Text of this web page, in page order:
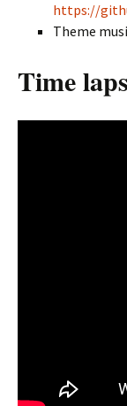
https://
Theme
Time